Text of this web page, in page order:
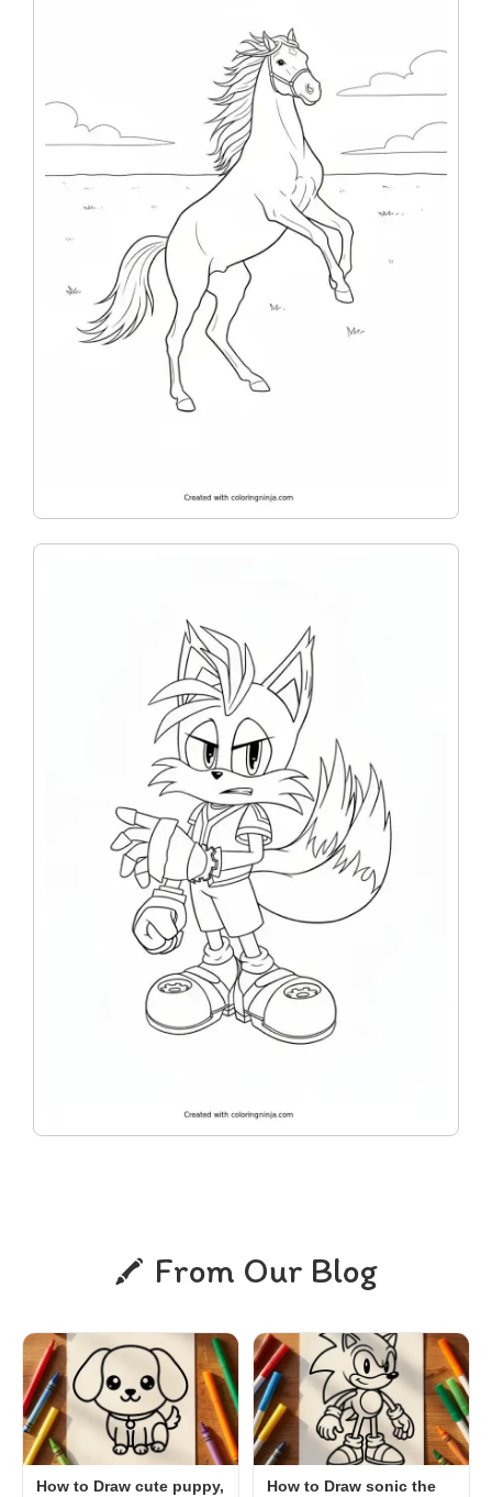
From Our Blog
How to Draw cute puppy,
How to Draw sonic the